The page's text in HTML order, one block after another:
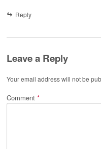
Reply
Leave a Reply
Your email address will not be
Comment *